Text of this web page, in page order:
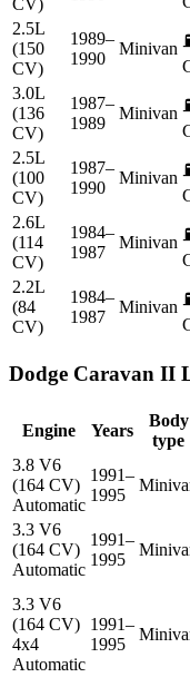
CV)
2.5L
(150
CV)
1989–
1990
Minivan
3.0L
(136
CV)
1987–
1989
Minivan
2.5L
(100
CV)
1987–
1990
Minivan
2.6L
(114
CV)
1984–
1987
Minivan
2.2L
(84
CV)
1984–
1987
Minivan
Dodge Caravan II
Engine Years
Body
type
3.8 V6
(164 CV)
Automatic
1991–
1995
3.3 V6
(164 CV)
Automatic
1991–
1995
3.3 V6
(164 CV)
4x4
Automatic
1991–
1995